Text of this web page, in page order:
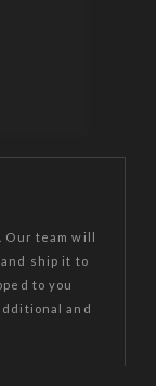
Our team will
ship it to
to you
and